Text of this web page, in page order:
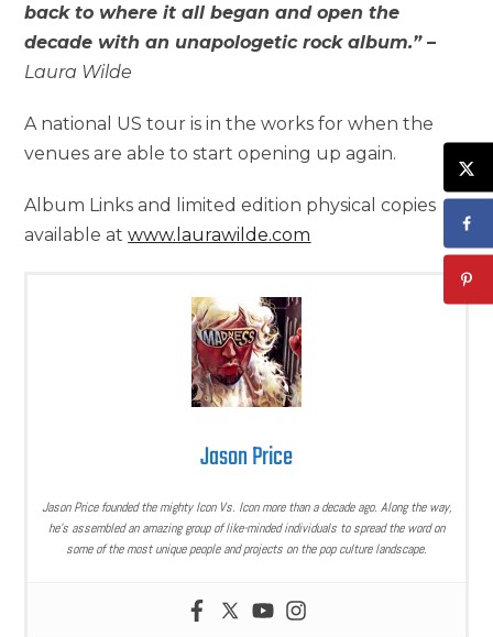
back to where it all began and open the
decade with an unapologetic rock album.” –
Laura Wilde
A national US tour is in the works for when the
venues are able to start opening up again.
Album Links and limited edition physical copies
available atwww.laurawilde.com
Jason Price
Jason Price founded the mighty Icon Vs. Icon more than a decade ago. Along the way,
he’s assembled an amazing group of like-minded individuals to spread the word on
some of the most unique people and projects on the pop culture landscape.